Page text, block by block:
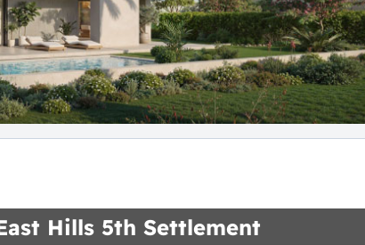
Hills 5th Settlement